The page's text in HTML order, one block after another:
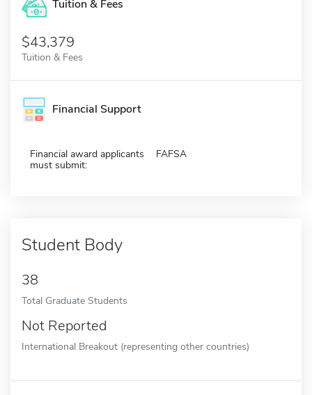
Tuition & Fees
$43,379
Tuition & Fees
Financial Support
Financial award applicants
must submit:
FAFSA
Student Body
38
Total Graduate Students
Not Reported
International Breakout (representing other countries)